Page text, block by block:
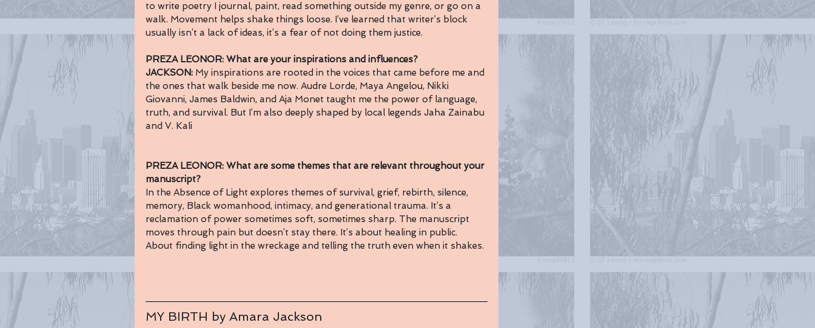
to write poetry I journal, paint, read something outside my genre, or go on a
walk. Movement helps shake things loose. I’ve learned that writer’s block
usually isn’t a lack of ideas, it’s a fear of not doing them justice.
PREZA LEONOR: What are your inspirations and influences?
JACKSON: My inspirations are rooted in the voices that came before me and
the ones that walk beside me now. Audre Lorde, Maya Angelou, Nikki
Giovanni, James Baldwin, and Aja Monet taught me the power of language,
truth, and survival. But I’m also deeply shaped by local legends Jaha Zainabu
and V. Kali
PREZA LEONOR: What are some themes that are relevant throughout your
manuscript?
In the Absence of Light explores themes of survival, grief, rebirth, silence,
memory, Black womanhood, intimacy, and generational trauma. It’s a
reclamation of power sometimes soft, sometimes sharp. The manuscript
moves through pain but doesn’t stay there. It’s about healing in public.
About finding light in the wreckage and telling the truth even when it shakes.
MY BIRTH by Amara Jackson